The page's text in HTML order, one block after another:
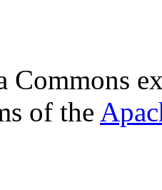
Commons
of the